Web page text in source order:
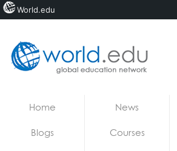
Home News
Blogs Courses
World.edu